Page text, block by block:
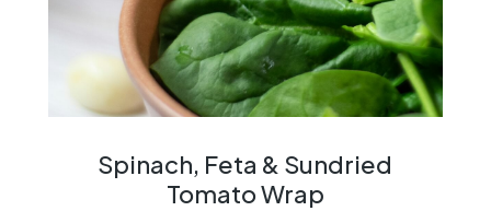
Spinach, Feta & Sundried
Tomato Wrap